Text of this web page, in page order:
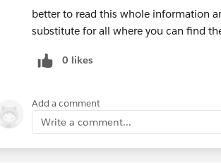
Customers who are already using a
an existing Lightning App. Customers how
instructions in the EDA documentation to
App access to user profiles, and enable new
What happens if I don’t take action?
better to read this whole information
substitute for all where you can find
0 likes
Add a comment
Write a comment...